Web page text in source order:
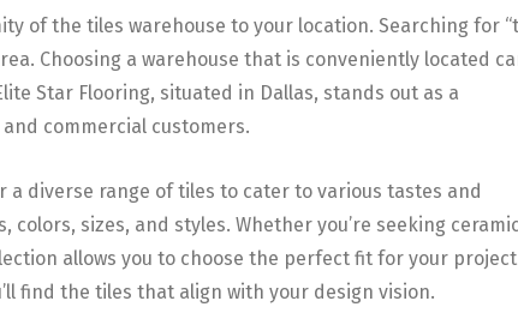
of the tiles warehouse to your location. Searching for
Choosing a warehouse that is conveniently located
Star Flooring, situated in Dallas, stands out as a
commercial customers.
a diverse range of tiles to cater to various tastes and
sizes, and styles. Whether you’re seeking
allows you to choose the perfect fit for your
find the tiles that align with your design vision.